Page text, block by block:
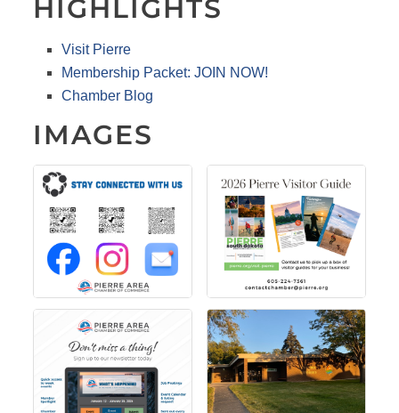
HIGHLIGHTS
Visit Pierre
Membership Packet: JOIN NOW!
Chamber Blog
IMAGES